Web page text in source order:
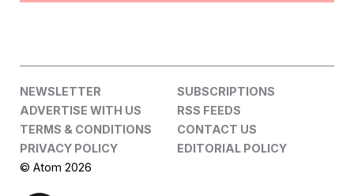
NEWSLETTER
SUBSCRIPTIONS
ADVERTISE WITH US
RSS FEEDS
TERMS & CONDITIONS
CONTACT US
PRIVACY POLICY
EDITORIAL POLICY
© Atom 2026